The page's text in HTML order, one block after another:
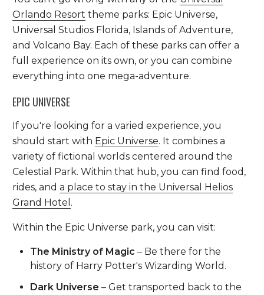
Orlando Resort theme parks: Epic Universe,
Universal Studios Florida, Islands of Adventure,
and Volcano Bay. Each of these parks can offer a
full experience on its own, or you can combine
everything into one mega-adventure.
EPIC UNIVERSE
If you're looking for a varied experience, you
should start with Epic Universe. It combines a
variety of fictional worlds centered around the
Celestial Park. Within that hub, you can find food,
rides, anda place to stay in the Universal Helios
Grand Hotel .
Within the Epic Universe park, you can visit:
The Ministry of Magic – Be there for the
history of Harry Potter's Wizarding World.
Dark Universe – Get transported back to the